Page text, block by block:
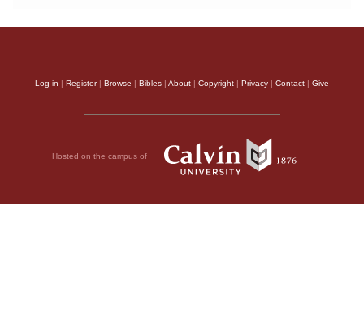
Log in | Register| Browse | Bibles | About | Copyright | Privacy | Contact | Give
Hosted on the campus of